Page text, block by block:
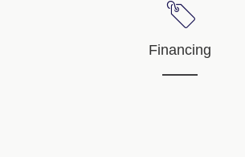
Financing